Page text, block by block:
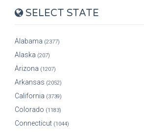
SELECT STATE
Alabama (2377)
Alaska (207)
Arizona (1207)
Arkansas (2052)
California (3739)
Colorado (1183)
Connecticut (1044)